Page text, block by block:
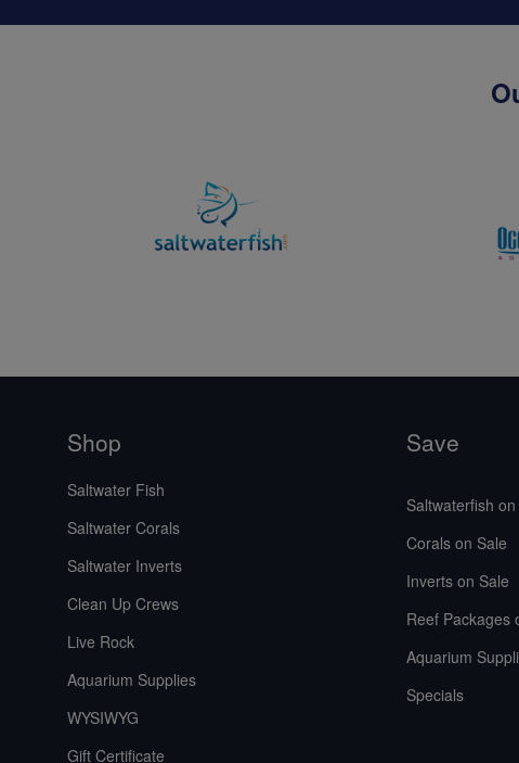
Shop
Saltwater Fish
Saltwater Corals
Saltwater Inverts
Clean Up Crews
Live Rock
Aquarium Supplies
WYSIWYG
Gift Certificate
Save
Saltwaterfish
Corals on Sale
Inverts on Sale
Reef Packages
Aquarium
Specials